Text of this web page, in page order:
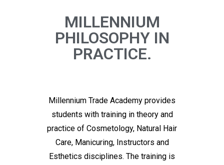
MILLENNIUM
PHILOSOPHY IN
PRACTICE.
Millennium Trade Academy provides
students with training in theory and
practice of Cosmetology, Natural Hair
Care, Manicuring, Instructors and
Esthetics disciplines. The training is